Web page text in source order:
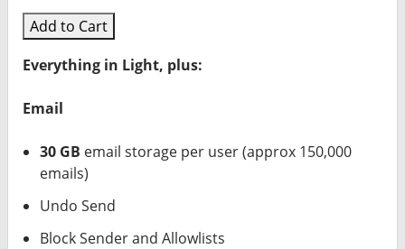
Add to Cart
Everything in Light, plus:
Email
30 GB email storage per user (approx 150,000
emails)
Undo Send
Block Sender and Allowlists